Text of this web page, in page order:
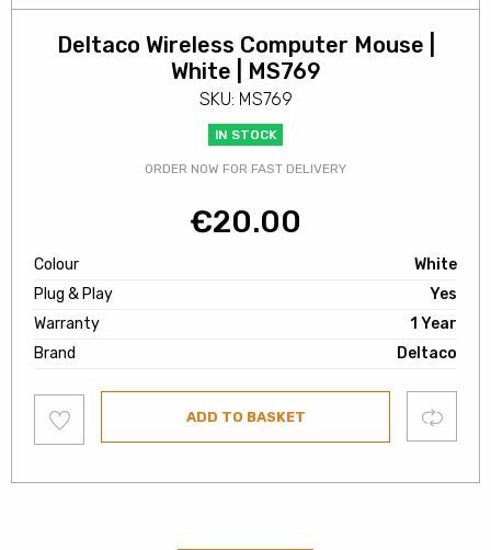
Deltaco Wireless Computer Mouse |
White | MS769
SKU: MS769
IN STOCK
ORDER NOW FOR FAST DELIVERY
€20.00
Colour
White
Plug & Play
Yes
Warranty
1 Year
Brand
Deltaco
to
wishlist
ADD TO BASKET Compare